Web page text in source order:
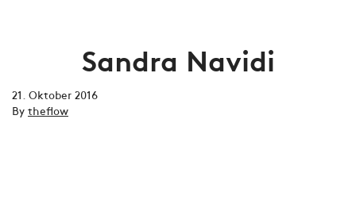
Sandra Navidi
21. Oktober 2016
By theflow